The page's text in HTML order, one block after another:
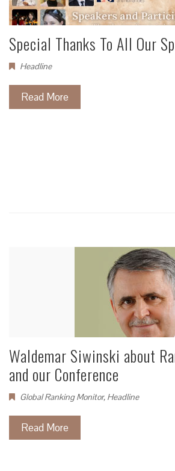
Special Thanks To All Our
Headline
Read More
Waldemar Siwinski about
and our Conference
Global Ranking Monitor, Headline
Read More